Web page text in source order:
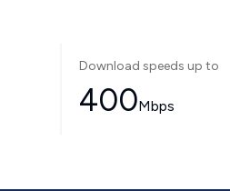
Download speeds up to
400Mbps